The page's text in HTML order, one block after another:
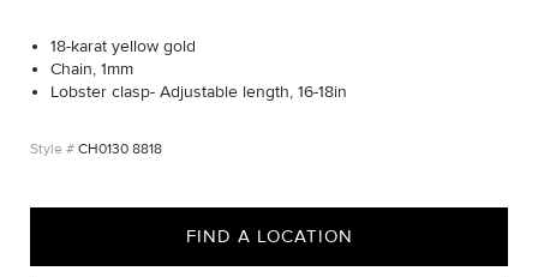
18-karat yellow gold
Chain, 1mm
Lobster clasp- Adjustable length, 16-18in
CH0130 8818
FIND A LOCATION